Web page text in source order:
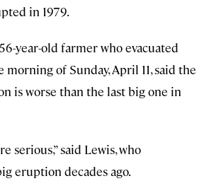
in 1979.
year-old farmer who evacuated
morning of Sunday, April 11, said the
is worse than the last big one in
serious,” said Lewis, who
eruption decades ago.